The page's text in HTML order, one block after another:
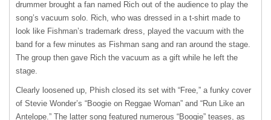
drummer brought a fan named Rich out of the audience to play the
song’s vacuum solo. Rich, who was dressed in a t-shirt made to
look like Fishman’s trademark dress, played the vacuum with the
band for a few minutes as Fishman sang and ran around the stage.
The group then gave Rich the vacuum as a gift while he left the
stage.
Clearly loosened up, Phish closed its set with “Free,” a funky cover
of Stevie Wonder’s “Boogie on Reggae Woman” and “Run Like an
Antelope.” The latter song featured numerous “Boogie” teases, as